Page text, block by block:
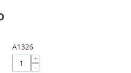
A1326
+
−